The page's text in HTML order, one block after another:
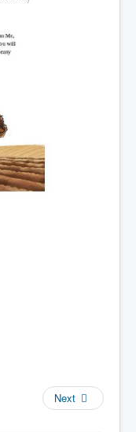
Next